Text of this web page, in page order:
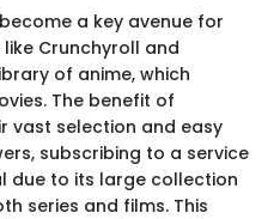
a key avenue for
like Crunchyroll and
of anime, which
The benefit of
vast selection and easy
subscribing to a service
due to its large collection
series and films. This